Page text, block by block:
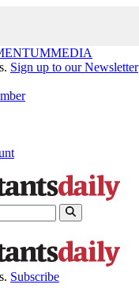
MEDIA
Sign up to our Newsletter
Subscribe